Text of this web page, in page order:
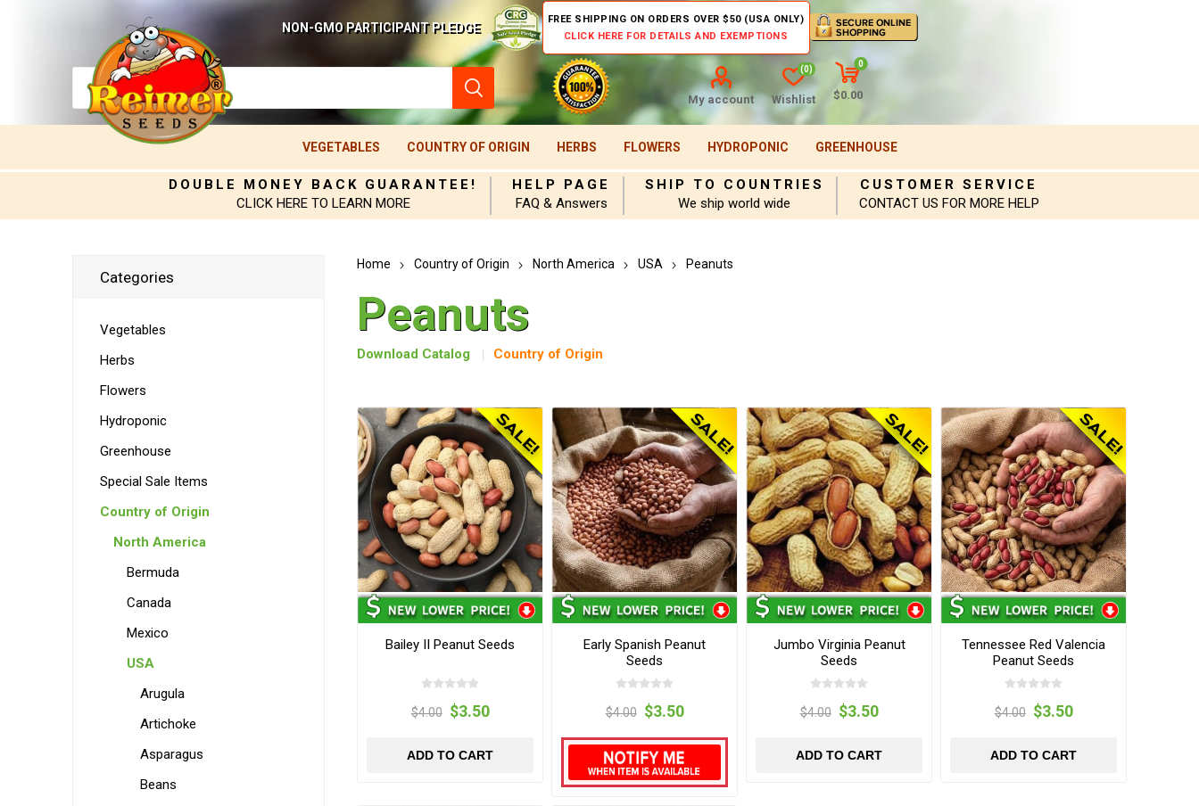
NON-GMO PARTICIPANT PLEDGE
FREE SHIPPING ON ORDERS OVER $50 (USA ONLY)
CLICK HERE FOR DETAILS AND EXEMPTIONS
My account Wishlist
(0)
0
$0.00
VEGETABLES COUNTRY OF ORIGIN HERBS FLOWERS HYDROPONIC GREENHOUSE
DOUBLE MONEY BACK GUARANTEE!
CLICK HERE TO LEARN MORE
HELP PAGE
FAQ & Answers
SHIP TO COUNTRIES
We ship world wide
CUSTOMER SERVICE
CONTACT US FOR MORE HELP
Home Country of Origin North America USA Peanuts
Peanuts
Download Catalog Country of Origin
Bailey II Peanut Seeds
$4.00 $3.50
ADD TO CART
Early Spanish Peanut
Seeds
$4.00 $3.50
Jumbo Virginia Peanut
Seeds
$4.00 $3.50
ADD TO CART
Tennessee Red Valencia
Peanut Seeds
$4.00 $3.50
ADD TO CART
Categories
Vegetables
Herbs
Flowers
Hydroponic
Greenhouse
Special Sale Items
Country of Origin
North America
Bermuda
Canada
Mexico
USA
Arugula
Artichoke
Asparagus
Beans